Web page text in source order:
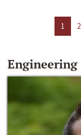
1 2
Engineering